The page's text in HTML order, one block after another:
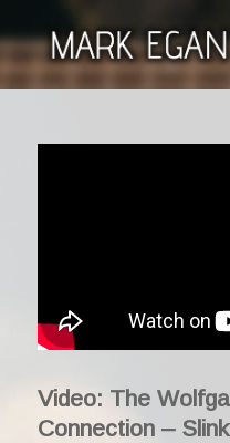
Video: The
Connection –